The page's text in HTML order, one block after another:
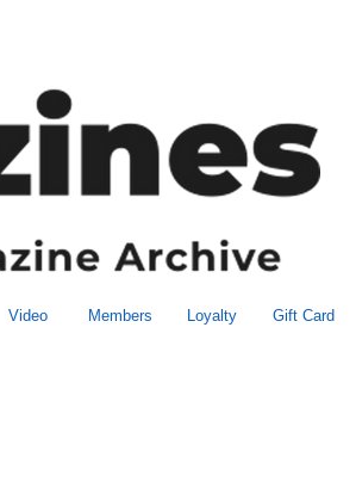
Video Members Loyalty Gift Card